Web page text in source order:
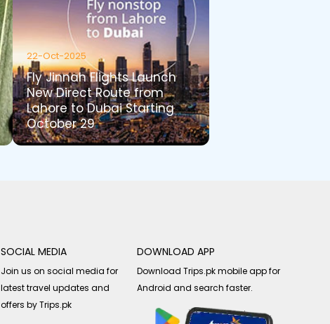
22-Oct-2025
Fly Jinnah Flights Launch
New Direct Route from
Lahore to Dubai Starting
October 29
SOCIAL MEDIA
Join us on social media for
latest travel updates and
offers by Trips.pk
DOWNLOAD APP
Download Trips.pk mobile app for
Android and search faster.